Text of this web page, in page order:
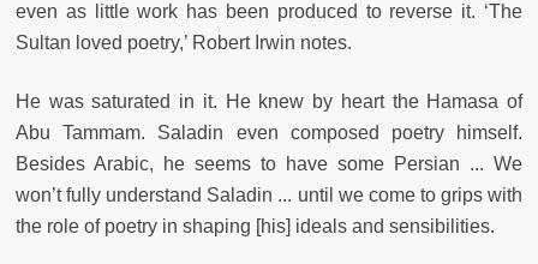
even as little work has been produced to reverse it. ‘The
Sultan loved poetry,’ Robert Irwin notes.
He was saturated in it. He knew by heart the Hamasa of
Abu Tammam. Saladin even composed poetry himself.
Besides Arabic, he seems to have some Persian ... We
won’t fully understand Saladin ... until we come to grips with
the role of poetry in shaping [his] ideals and sensibilities.